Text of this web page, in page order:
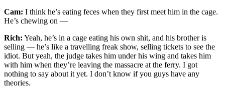
Cam: I think he’s eating feces when they first meet him in the cage.
He’s chewing on —
Rich: Yeah, he’s in a cage eating his own shit, and his brother is
selling — he’s like a travelling freak show, selling tickets to see the
idiot. But yeah, the judge takes him under his wing and takes him
with him when they’re leaving the massacre at the ferry. I got
nothing to say about it yet. I don’t know if you guys have any
theories.